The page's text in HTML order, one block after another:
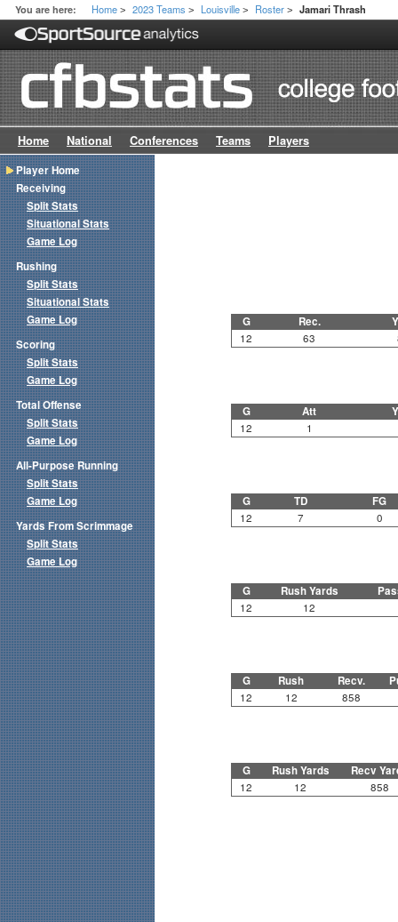
You are here: Home > 2023 Teams > Louisville > Roster > Jamari Thrash
Home National Conferences Teams Players
G Rec.
12 63
G Att
12 1
G TD FG
12 7 0
G Rush Yards
12 12
G Rush Recv.
12 12 858
G Rush Yards Recv
12 12 858
Player Home
Receiving
Split Stats
Situational Stats
Game Log
Rushing
Split Stats
Situational Stats
Game Log
Scoring
Split Stats
Game Log
Total Offense
Split Stats
Game Log
All-Purpose Running
Split Stats
Game Log
Yards From Scrimmage
Split Stats
Game Log